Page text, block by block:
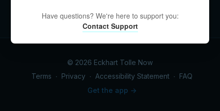
© 2026 Eckhart Tolle Now
Terms ∙ Privacy ∙ Accessibility Statement ∙ FAQ
Get the app ->
Have questions? We're here to support you:
Contact Support